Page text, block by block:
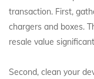
transaction. First,
chargers and boxes.
resale value
Second, clean your